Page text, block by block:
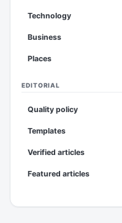
Technology
Business
Places
EDITORIAL
Quality policy
Templates
Verified articles
Featured articles